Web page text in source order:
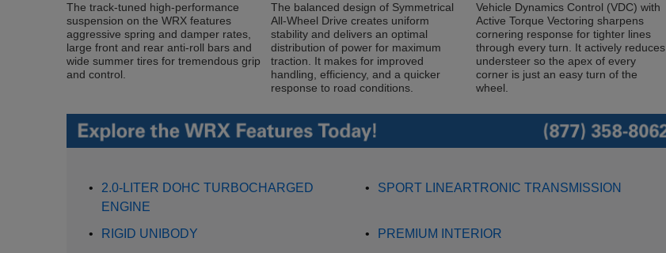
The track-tuned high-performance
suspension on the WRX features
aggressive spring and damper rates,
large front and rear anti-roll bars and
wide summer tires for tremendous grip
and control.
The balanced design of Symmetrical
All-Wheel Drive creates uniform
stability and delivers an optimal
distribution of power for maximum
traction. It makes for improved
handling, efficiency, and a quicker
response to road conditions.
Vehicle Dynamics Control (VDC) with
Active Torque Vectoring sharpens
cornering response for tighter lines
through every turn. It actively reduces
understeer so the apex of every
corner is just an easy turn of the
wheel.
•
2.0-LITER DOHC TURBOCHARGED
ENGINE
• SPORT LINEARTRONIC TRANSMISSION
• RIGID UNIBODY •
PREMIUM INTERIOR